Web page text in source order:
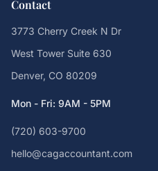
Contact
3773 Cherry Creek N Dr
West Tower Suite 630
Denver, CO 80209
Mon - Fri: 9AM - 5PM
(720) 603-9700
hello@cagaccountant.com